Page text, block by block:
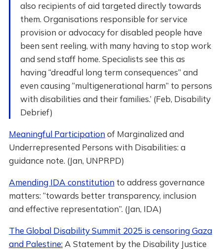
also recipients of aid targeted directly towards
them. Organisations responsible for service
provision or advocacy for disabled people have
been sent reeling, with many having to stop work
and send staff home. Specialists see this as
having “dreadful long term consequences” and
even causing “multigenerational harm” to persons
with disabilities and their families.’ (Feb, Disability
Debrief)
Meaningful Participationof Marginalized and
Underrepresented Persons with Disabilities: a
guidance note. (Jan, UNPRPD)
Amending IDA constitutionto address governance
matters: “towards better transparency, inclusion
and effective representation”. (Jan, IDA)
The Global Disability Summit 2025 is censoring Gaza
and Palestine:A Statement by the Disability Justice